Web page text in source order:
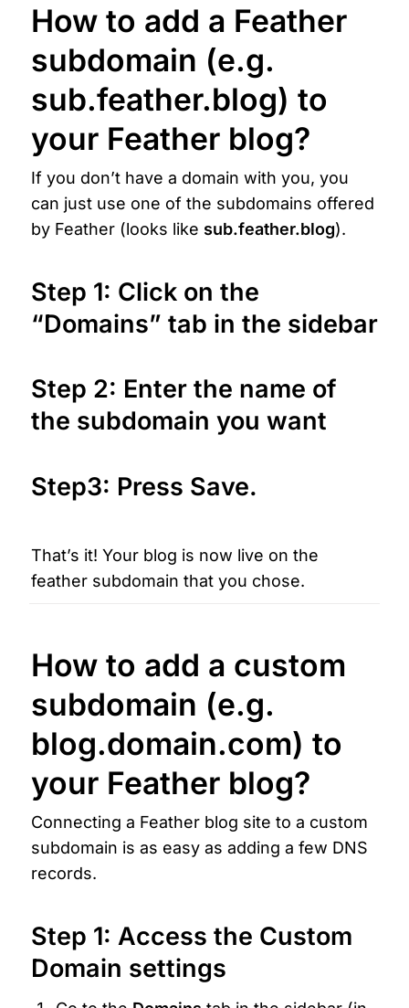
How to add a Feather
subdomain (e.g.
sub.feather.blog) to
your Feather blog?
If you don’t have a domain with you, you
can just use one of the subdomains offered
by Feather (looks like sub.feather.blog).
Step 1: Click on the
“Domains” tab in the sidebar
Step 2: Enter the name of
the subdomain you want
Step3: Press Save.
That’s it! Your blog is now live on the
feather subdomain that you chose.
subdomain
blog.domain.com) to
your Feather blog?
Connecting a Feather blog site to a custom
subdomain is as easy as adding a few DNS
records.
Step 1: Access the Custom
Domain settings